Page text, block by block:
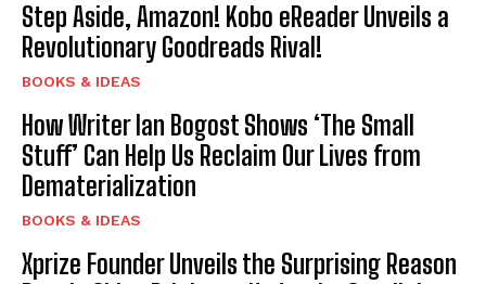
Step Aside, Amazon! Kobo eReader Unveils a
Revolutionary Goodreads Rival!
BOOKS & IDEAS
How Writer Ian Bogost Shows ‘The Small
Stuff’ Can Help Us Reclaim Our Lives from
Dematerialization
BOOKS & IDEAS
Xprize Founder Unveils the Surprising Reason